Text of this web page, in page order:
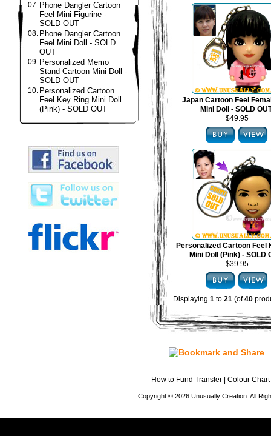
07. Phone Dangler Cartoon
Feel Mini Figurine -
SOLD OUT
08. Phone Dangler Cartoon
Feel Mini Doll - SOLD
OUT
09. Personalized Memo
Stand Cartoon Mini Doll -
SOLD OUT
10. Personalized Cartoon
Feel Key Ring Mini Doll
(Pink) - SOLD OUT
Japan Cartoon Feel
Mini Doll - SOLD
$49.95
Personalized Cartoon Feel
Mini Doll (Pink) - SOLD
$39.95
Displaying 1 to 21 (of40
How to Fund Transfer Colour Chart
Copyright © 2026 Unusually Creation. All